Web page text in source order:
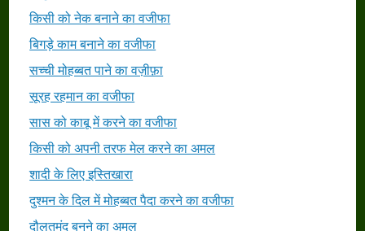
किसी को नेक बनाने का वजीफा
बिगड़े काम बनाने का वजीफा
सच्ची मोहब्बत पाने का वज़ीफ़ा
सूरह रहमान का वजीफा
सास को काबू में करने का वजीफा
किसी को अपनी तरफ मेल करने का अमल
शादी के लिए इस्तिखारा
दुश्मन के दिल में मोहब्बत पैदा करने का वजीफा
दौलतमंद बनने का अमल